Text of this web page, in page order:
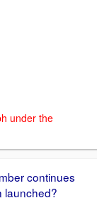
under the
continues
launched?